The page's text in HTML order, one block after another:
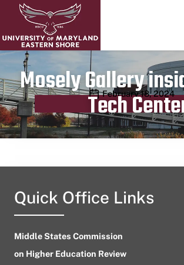
Mosely Gallery
Tech
Publication date
February 18, 2024
Quick Office Links
Middle States Commission
on Higher Education Review